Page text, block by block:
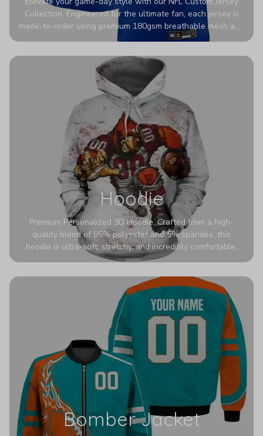
Collection. Engineered for the ultimate fan, each jersey is
made-to-order using premium 180gsm breathable mesh and
authentic detailing. Personalize yours with any name and
stadium to the streets.
Hoodie
Premium Personalized 3D Hoodie. Crafted from a high-
quality blend of 95% polyester and 5% spandex, this
hoodie is ultra-soft, stretchy, and incredibly comfortable.
The fabric is highly durable and naturally resistant to
Bomber Jacket